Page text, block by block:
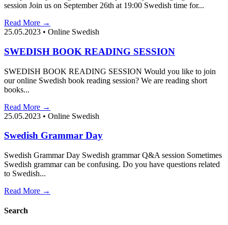
session Join us on September 26th at 19:00 Swedish time for...
Read More →
25.05.2023 • Online Swedish
SWEDISH BOOK READING SESSION
SWEDISH BOOK READING SESSION Would you like to join
our online Swedish book reading session? We are reading short
books...
Read More →
25.05.2023 • Online Swedish
Swedish Grammar Day
Swedish Grammar Day Swedish grammar Q&A session Sometimes
Swedish grammar can be confusing. Do you have questions related
to Swedish...
Read More →
Search